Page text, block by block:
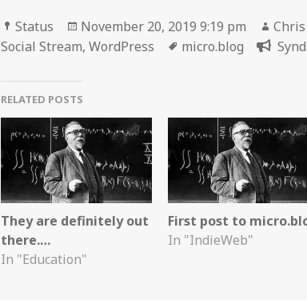
Format
Status
Posted
on
November 20, 2019 9:19 pm
Social Stream,WordPress Tags
micro.blog
RELATED POSTS
They are definitely out
there.…
In "Education"
First post to
In "IndieWeb"